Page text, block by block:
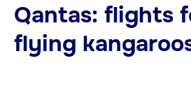
Qantas: flights
flying